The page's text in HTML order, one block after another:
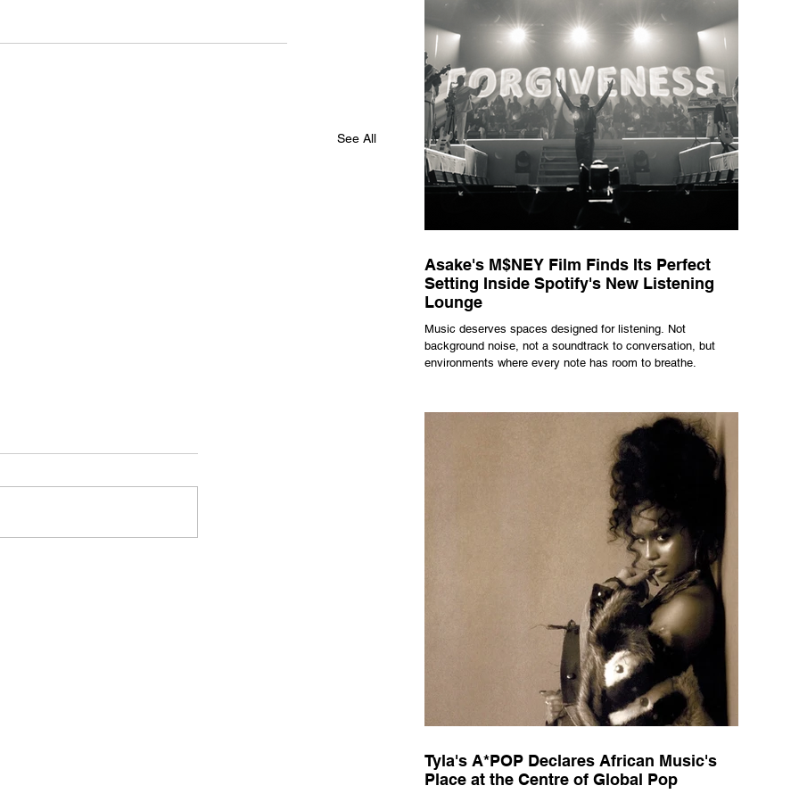
See All
Asake's M$NEY Film Finds Its Perfect
Setting Inside Spotify's New Listening
Lounge
Music deserves spaces designed for listening. Not
background noise, not a soundtrack to conversation, but
environments where every note has room to breathe.
Tyla's A*POP Declares African Music's
Place at the Centre of Global Pop